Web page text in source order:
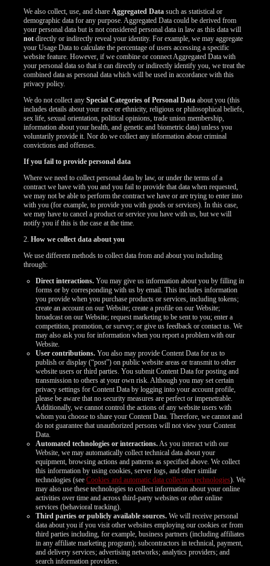
We also collect, use, and shareAggregated Data such as statistical or
demographic data for any purpose. Aggregated Data could be derived from
your personal data but is not considered personal data in law as this data will
not directly or indirectly reveal your identity. For example, we may aggregate
your Usage Data to calculate the percentage of users accessing a specific
website feature. However, if we combine or connect Aggregated Data with
your personal data so that it can directly or indirectly identify you, we treat the
combined data as personal data which will be used in accordance with this
privacy policy.
We do not collect anySpecial Categories of Personal Data about you (this
includes details about your race or ethnicity, religious or philosophical beliefs,
sex life, sexual orientation, political opinions, trade union membership,
information about your health, and genetic and biometric data) unless you
voluntarily provide it. Nor do we collect any information about criminal
convictions and offenses.
If you fail to provide personal data
Where we need to collect personal data by law, or under the terms of a
contract we have with you and you fail to provide that data when requested,
we may not be able to perform the contract we have or are trying to enter into
with you (for example, to provide you with goods or services). In this case,
we may have to cancel a product or service you have with us, but we will
notify you if this is the case at the time.
2.How we collect data about you
We use different methods to collect data from and about you including
through:
Direct interactions. You may give us information about you by filling in
forms or by corresponding with us by email. This includes information
you provide when you purchase products or services, including tokens;
create an account on our Website; create a profile on our Website;
broadcast on our Website; request marketing to be sent to you; enter a
competition, promotion, or survey; or give us feedback or contact us. We
may also ask you for information when you report a problem with our
Website.
User contributions. You also may provide Content Data for us to
publish or display (“post”) on public website areas or transmit to other
website users or third parties. You submit Content Data for posting and
transmission to others at your own risk. Although you may set certain
privacy settings for Content Data by logging into your account profile,
please be aware that no security measures are perfect or impenetrable.
Additionally, we cannot control the actions of any website users with
whom you choose to share your Content Data. Therefore, we cannot and
do not guarantee that unauthorized persons will not view your Content
Data.
Automated technologies or interactions.As you interact with our
Website, we may automatically collect technical data about your
equipment, browsing actions and patterns as specified above. We collect
this information by using cookies, server logs, and other similar
technologies (seeCookies and automatic data collection technologies). We
may also use these technologies to collect information about your online
activities over time and across third-party websites or other online
services (behavioral tracking).
Third parties or publicly available sources. We will receive personal
data about you if you visit other websites employing our cookies or from
third parties including, for example, business partners (including affiliates
in any affiliate marketing program); subcontractors in technical, payment,
and delivery services; advertising networks; analytics providers; and
search information providers.